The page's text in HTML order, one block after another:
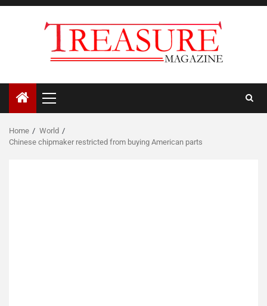
Skip
Primary
Menu
Home
World
Chinese chipmaker restricted from buying American parts